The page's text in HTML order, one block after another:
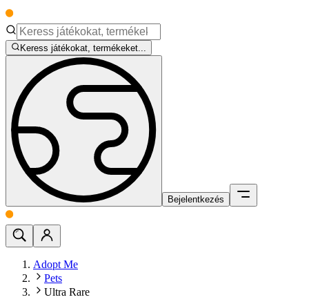
Keress játékokat, termékeket...
Bejelentkezés
Adopt Me
Pets
Ultra Rare